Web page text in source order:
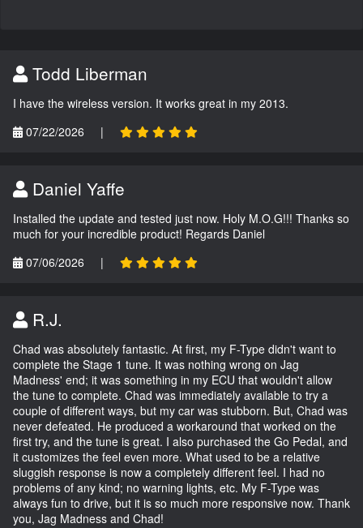
Todd Liberman
I have the wireless version. It works great in my 2013.
07/22/2026
|
Daniel Yaffe
Installed the update and tested just now. Holy M.O.G!!! Thanks so
much for your incredible product! Regards Daniel
07/06/2026
|
R.J.
Chad was absolutely fantastic. At first, my F-Type didn't want to
complete the Stage 1 tune. It was nothing wrong on Jag
Madness' end; it was something in my ECU that wouldn't allow
the tune to complete. Chad was immediately available to try a
couple of different ways, but my car was stubborn. But, Chad was
never defeated. He produced a workaround that worked on the
first try, and the tune is great. I also purchased the Go Pedal, and
it customizes the feel even more. What used to be a relative
sluggish response is now a completely different feel. I had no
problems of any kind; no warning lights, etc. My F-Type was
always fun to drive, but it is so much more responsive now. Thank
you, Jag Madness and Chad!